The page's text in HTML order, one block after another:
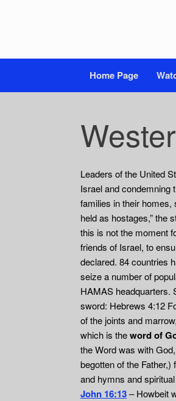
Home Page
Leaders of the United
Israel and condemning
families in their homes,
held as hostages,” the
this is not the moment
friends of Israel, to
declared. 84 countries
seize a number of
HAMAS headquarters.
sword: Hebrews 4:12
of the joints and
which is theword of
the Word was with
begotten of the
and hymns and
John 16:13– Howbeit